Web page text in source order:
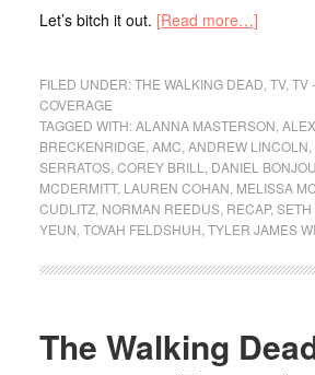
Let’s bitch it out. [Read more…]
FILED UNDER:THE WALKING DEAD TV, TV
COVERAGE
TAGGED WITH:ALANNA MASTERSON
BRECKENRIDGE AMC ANDREW LINCOLN
SERRATOS, COREY BRILL DANIEL
MCDERMITT, LAUREN COHAN MELISSA
CUDLITZ, NORMAN REEDUS, RECAP, SETH
YEUN TOVAH FELDSHUH TYLER JAMES
The Walking